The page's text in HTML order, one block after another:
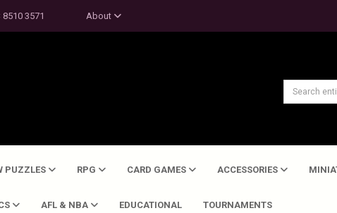
8510 3571 About
PUZZLES RPG CARD GAMES ACCESSORIES
AFL & NBA EDUCATIONAL TOURNAMENTS